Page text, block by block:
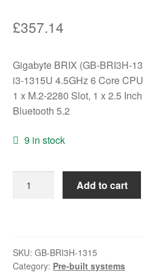
£357.14
Gigabyte BRIX (GB-BRI3H-
i3-1315U 4.5GHz 6 Core
1 x M.2-2280 Slot, 1 x 2.5
Bluetooth 5.2
9 in stock
BRIX
Barebone
Kit,
Add to cart
SKU:GB-BRI3H-1315
Category: Pre-built systems